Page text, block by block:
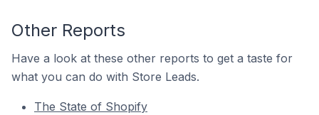
Other Reports
Have a look at these other reports to get a taste for
what you can do with Store Leads.
The State of Shopify